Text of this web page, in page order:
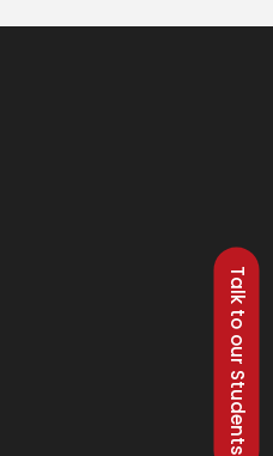
Talk to our Students